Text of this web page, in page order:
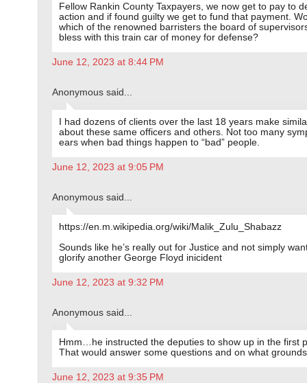
Fellow Rankin County Taxpayers, we now get to pay to
action and if found guilty we get to fund that payment.
which of the renowned barristers the board of
bless with this train car of money for defense?
June 12, 2023 at 8:44 PM
Anonymous said...
I had dozens of clients over the last 18 years make
about these same officers and others. Not too many
ears when bad things happen to “bad” people.
June 12, 2023 at 9:05 PM
Anonymous said...
https://en.m.wikipedia.org/wiki/Malik_Zulu_Shabazz
Sounds like he’s really out for Justice and not simply
glorify another George Floyd inicident
June 12, 2023 at 9:32 PM
Anonymous said...
Hmm…he instructed the deputies to show up in the first
That would answer some questions and on what
June 12, 2023 at 9:35 PM